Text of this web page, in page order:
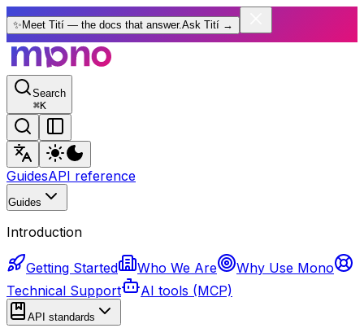
✨ Meet Tití — the docs that answer.Ask Tití →
Search
⌘K
GuidesAPI reference
Guides
Introduction
Getting Started Who We Are
Why Use Mono
Technical Support
AI tools (MCP)
API standards